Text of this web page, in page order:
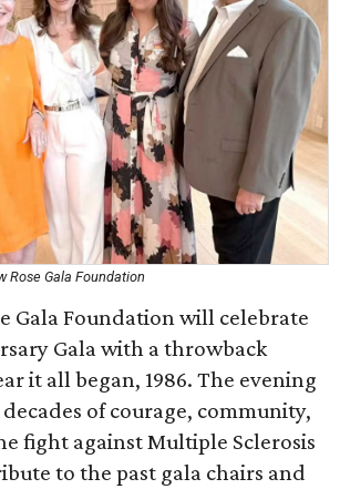
Rose Gala Foundation
Gala Foundation will celebrate
Gala with a throwback
it all began, 1986. The evening
of courage, community,
fight against Multiple Sclerosis
to the past gala chairs and